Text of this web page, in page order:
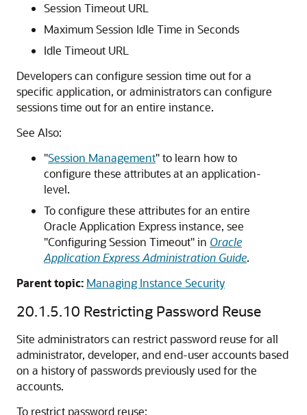
Session Timeout URL
Maximum Session Idle Time in Seconds
Idle Timeout URL
Developers can configure session time out for a
specific application, or administrators can configure
sessions time out for an entire instance.
See Also:
"Session Management"to learn how to
configure these attributes at an application-
level.
To configure these attributes for an entire
Oracle Application Express instance, see
"Configuring Session Timeout"in Oracle
Application Express Administration Guide.
Parent topic: Managing Instance Security
20.1.5.10 Restricting Password Reuse
Site administrators can restrict password reuse for all
administrator, developer, and end-user accounts based
on a history of passwords previously used for the
accounts.
To restrict password reuse: